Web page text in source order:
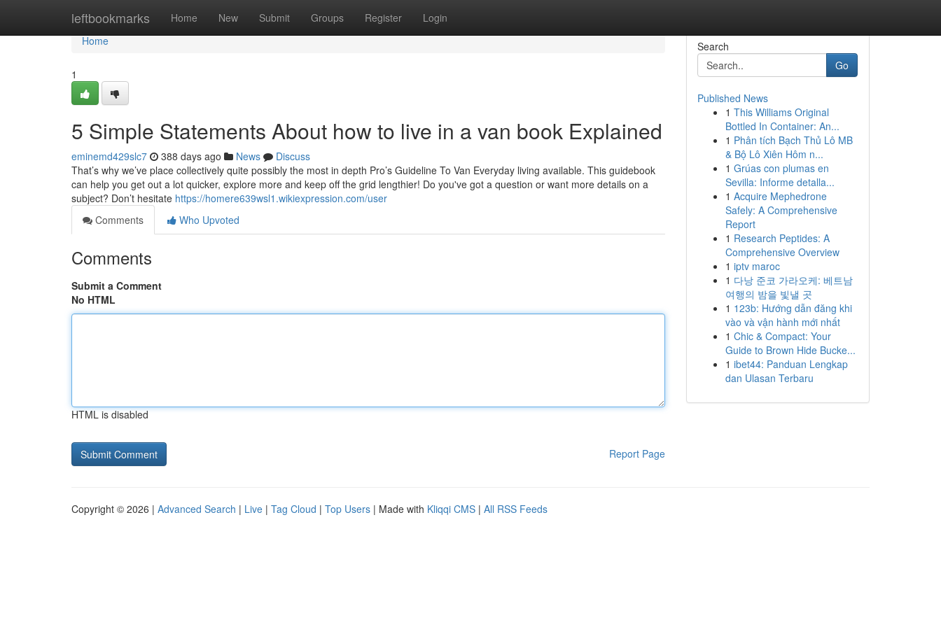
leftbookmarks Home New Submit Groups Register Login
Home
Home
1
5 Simple Statements About how to live in a van book Explained
eminemd429slc7 388 days ago News
Discuss
That’s why we’ve place collectively quite possibly the most in depth Pro’s Guideline To Van Everyday living available. This guidebook
can help you get out a lot quicker, explore more and keep off the grid lengthier! Do you've got a question or want more details on a
subject? Don’t hesitate https://homere639wsl1.wikiexpression.com/user
Comments
Who Upvoted
Comments
Submit a Comment
No HTML
HTML is disabled
Report Page
Search
Go
Published News
1 This Williams Original
Bottled In Container: An...
1 Phân tích Bạch Thủ Lô MB
& Bộ Lô Xiên Hôm n...
1 Grúas con plumas en
Sevilla: Informe detalla...
1 Acquire Mephedrone
Safely: A Comprehensive
Report
1 Research Peptides: A
Comprehensive Overview
1 iptv maroc
1 다낭 준코 가라오케: 베트남
여행의 밤을 빛낼 곳
1 123b: Hướng dẫn đăng khi
vào và vận hành mới nhất
1 Chic & Compact: Your
Guide to Brown Hide Bucke...
1 ibet44: Panduan Lengkap
dan Ulasan Terbaru
Copyright © 2026 | Advanced Search | Live | Tag Cloud | Top Users | Made with Kliqqi CMS | All RSS Feeds